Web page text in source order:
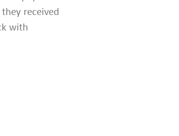
received
with